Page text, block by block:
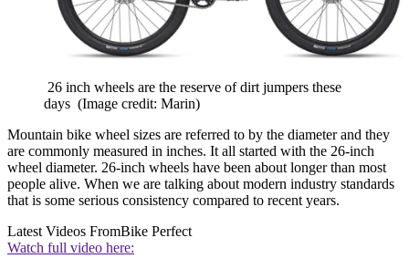
26 inch wheels are the reserve of dirt jumpers these
days (Image credit: Marin)
Mountain bike wheel sizes are referred to by the diameter and they
are commonly measured in inches. It all started with the 26-inch
wheel diameter. 26-inch wheels have been about longer than most
people alive. When we are talking about modern industry standards
that is some serious consistency compared to recent years.
Latest Videos FromBike Perfect
Watch full video here: